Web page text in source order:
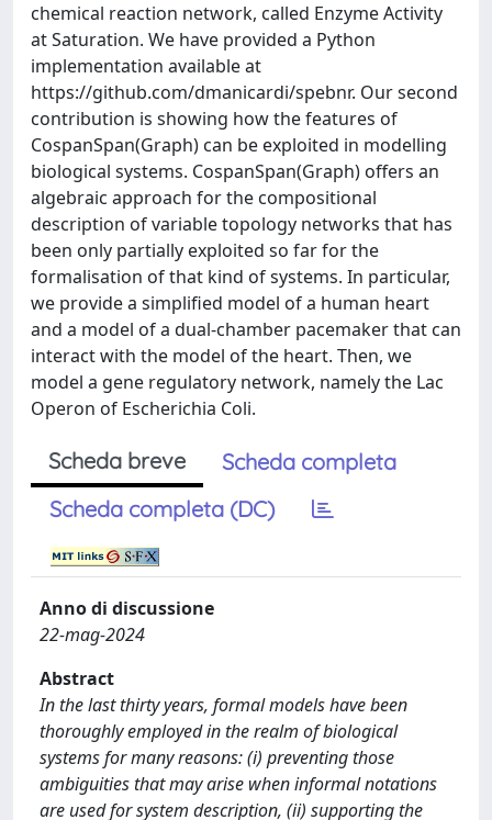
chemical reaction network, called Enzyme Activity
at Saturation. We have provided a Python
implementation available at
https://github.com/dmanicardi/spebnr. Our second
contribution is showing how the features of
CospanSpan(Graph) can be exploited in modelling
biological systems. CospanSpan(Graph) offers an
algebraic approach for the compositional
description of variable topology networks that has
been only partially exploited so far for the
formalisation of that kind of systems. In particular,
we provide a simplified model of a human heart
and a model of a dual-chamber pacemaker that can
interact with the model of the heart. Then, we
model a gene regulatory network, namely the Lac
Operon of Escherichia Coli.
Scheda breve
Scheda completa
Scheda completa (DC)
Anno di discussione
22-mag-2024
Abstract
In the last thirty years, formal models have been
thoroughly employed in the realm of biological
systems for many reasons: (i) preventing those
ambiguities that may arise when informal notations
are used for system description, (ii) supporting the